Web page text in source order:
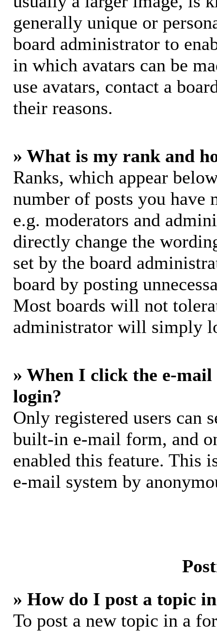
generally unique or
board administrator to
in which avatars can be
use avatars, contact a
their reasons.
» What is my rank and
Ranks, which appear
number of posts you have
e.g. moderators and
directly change the
set by the board
board by posting
Most boards will not
administrator will simply
» When I click the e-
login?
Only registered users can
built-in e-mail form, and
enabled this feature. This
e-mail system by
» How do I post a topic
To post a new topic in a